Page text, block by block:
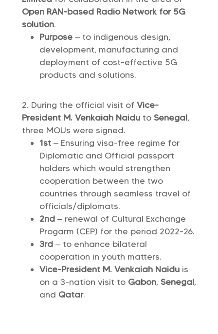
Open RAN-based Radio Network for 5G
solution.
Purpose– to indigenous design,
development, manufacturing and
deployment of cost-effective 5G
products and solutions.
During the official visit of Vice-
President M. Venkaiah Naiduto Senegal,
three MOUs were signed.
1st – Ensuring visa-free regime for
Diplomatic and Official passport
holders which would strengthen
cooperation between the two
countries through seamless travel of
officials/diplomats.
2nd – renewal of Cultural Exchange
Progarm (CEP) for the period 2022-26.
3rd – to enhance bilateral
cooperation in youth matters.
Vice-President M. Venkaiah Naidu is
on a 3-nation visit to Gabon, Senegal,
and Qatar.